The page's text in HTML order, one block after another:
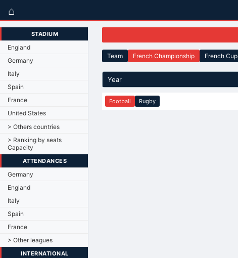
⌂
STADIUM
England
Germany
Italy
Spain
France
United States
> Others countries
> Ranking by seats
Capacity
ATTENDANCES
Germany
England
Italy
Spain
France
> Other leagues
INTERNATIONAL
Team French Championship French Cup
Year
Football Rugby